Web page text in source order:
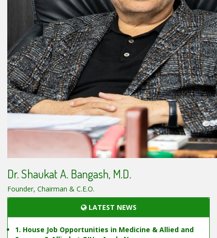
Dr. Shaukat A. Bangash, M.D.
Founder, Chairman & C.E.O.
LATEST NEWS
1. House Job Opportunities in Medicine & Allied and